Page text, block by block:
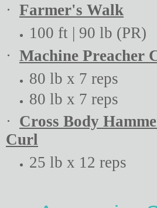
· Farmer's Walk
100 ft | 90 lb (PR)
· Machine Preacher
80 lb x 7 reps
80 lb x 7 reps
· Cross Body
Curl
25 lb x 12 reps